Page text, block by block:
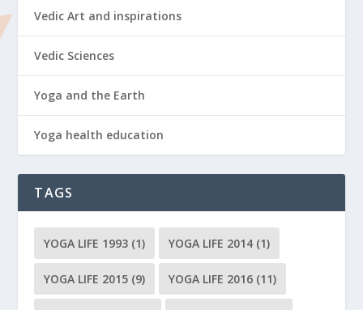
Vedic Art and inspirations
Vedic Sciences
Yoga and the Earth
Yoga health education
TAGS
YOGA LIFE 1993 (1) YOGA LIFE 2014 (1)
YOGA LIFE 2015 (9) YOGA LIFE 2016 (11)